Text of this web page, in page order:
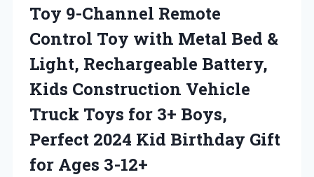
Toy 9-Channel Remote
Control Toy with Metal Bed &
Light, Rechargeable Battery,
Kids Construction Vehicle
Truck Toys for 3+ Boys,
Perfect 2024 Kid Birthday Gift
for Ages 3-12+